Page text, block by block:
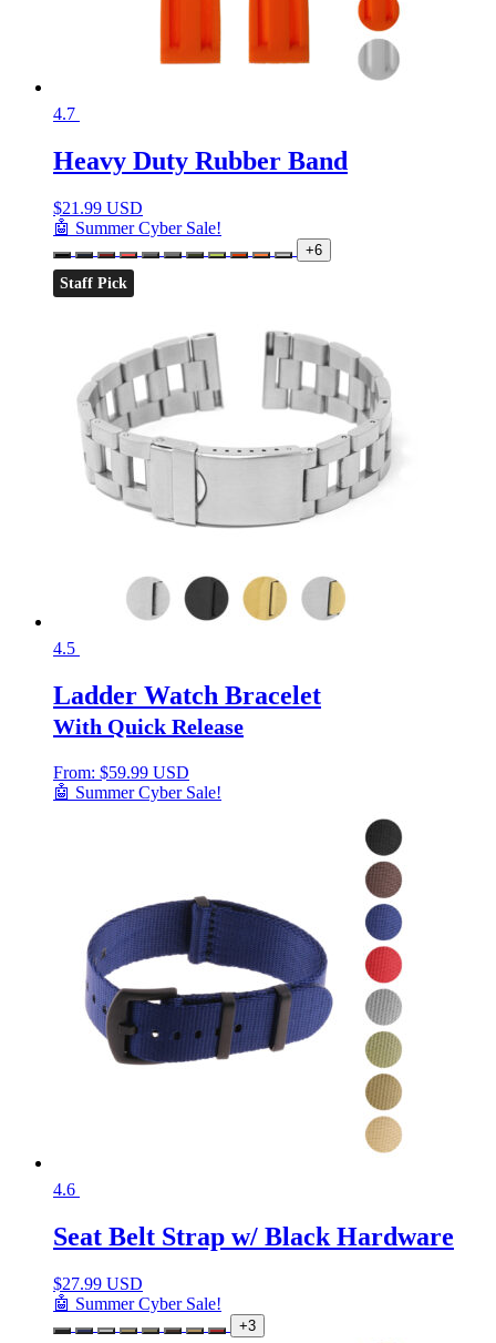
4.7
Heavy Duty Rubber Band
$21.99 USD
🤖 Summer Cyber Sale!
+6
Staff Pick
4.5
Ladder Watch Bracelet
With Quick Release
From: $59.99 USD
🤖 Summer Cyber Sale!
4.6
Seat Belt Strap w/ Black Hardware
$27.99 USD
🤖 Summer Cyber Sale!
+3